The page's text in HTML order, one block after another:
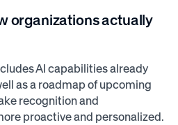
organizations actually
AI capabilities already
as a roadmap of upcoming
recognition and
proactive and personalized.